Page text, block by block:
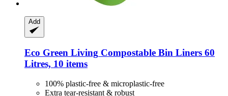
Add
Eco Green Living Compostable Bin Liners 60
Litres, 10 items
100% plastic-free & microplastic-free
Extra tear-resistant & robust